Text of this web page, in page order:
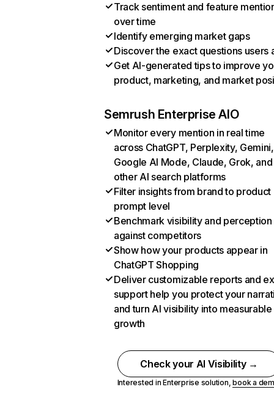
Track sentiment and feature
over time
Identify emerging market gaps
Discover the exact questions users
Get AI-generated tips to improve
product, marketing, and market
Semrush Enterprise AIO
Monitor every mention in real time
across ChatGPT, Perplexity, Gemini,
Google AI Mode, Claude, Grok, and
other AI search platforms
Filter insights from brand to product
prompt level
Benchmark visibility and perception
against competitors
Show how your products appear in
ChatGPT Shopping
Deliver customizable reports and
support help you protect your
and turn AI visibility into measurable
growth
Check your AI Visibility →
Interested in Enterprise solution,book a